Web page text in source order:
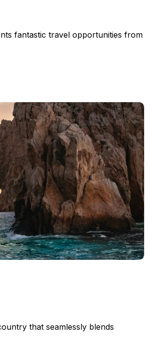
fantastic travel opportunities from
that seamlessly blends